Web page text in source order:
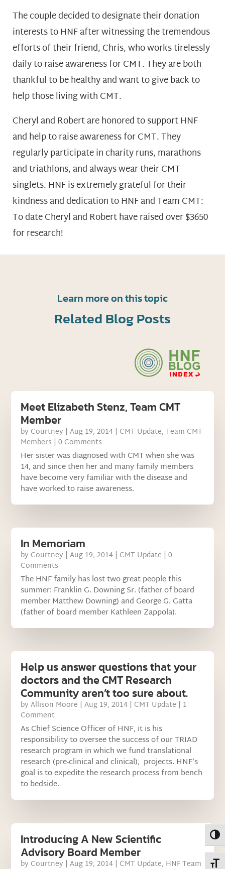
The couple decided to designate their donation
interests to HNF after witnessing the tremendous
efforts of their friend, Chris, who works tirelessly
daily to raise awareness for CMT. They are both
thankful to be healthy and want to give back to
help those living with CMT.
Cheryl and Robert are honored to support HNF
and help to raise awareness for CMT. They
regularly participate in charity runs, marathons
and triathlons, and always wear their CMT
singlets. HNF is extremely grateful for their
kindness and dedication to HNF and Team CMT:
To date Cheryl and Robert have raised over $3650
for research!
Learn more on this topic
Related Blog Posts
Meet Elizabeth Stenz, Team CMT
Member
by Courtney |Aug 19, 2014 | CMT Update,Team CMT
Members | 0 Comments
Her sister was diagnosed with CMT when she was
14, and since then her and many family members
have become very familiar with the disease and
have worked to raise awareness.
In Memoriam
by Courtney |Aug 19, 2014 | CMT Update | 0
Comments
The HNF family has lost two great people this
summer: Franklin G. Downing Sr. (father of board
member Matthew Downing) and George G. Gatta
(father of board member Kathleen Zappola).
Help us answer questions that your
doctors and the CMT Research
Community aren’t too sure about.
byAllison Moore |Aug 19, 2014 | CMT Update | 1
Comment
As Chief Science Officer of HNF, it is his
responsibility to oversee the success of our TRIAD
research program in which we fund translational
research (pre-clinical and clinical), projects. HNF’s
goal is to expedite the research process from bench
to bedside.
Introducing A New Scientific
Advisory Board Member
by Courtney |Aug 19, 2014 | CMT Update, HNF Team